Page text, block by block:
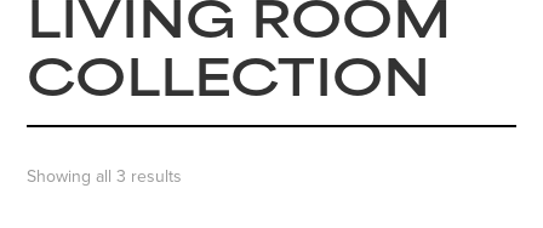
LIVING ROOM
COLLECTION
Showing all 3 results